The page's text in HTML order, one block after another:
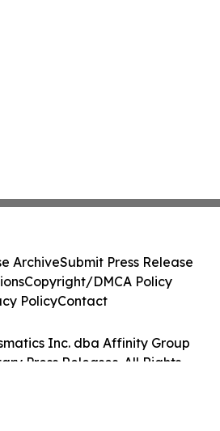
Inc. dba Affinity Group
Press Releases. All Rights
ArchiveSubmit Press Release
Copyright/DMCA Policy
PolicyContact